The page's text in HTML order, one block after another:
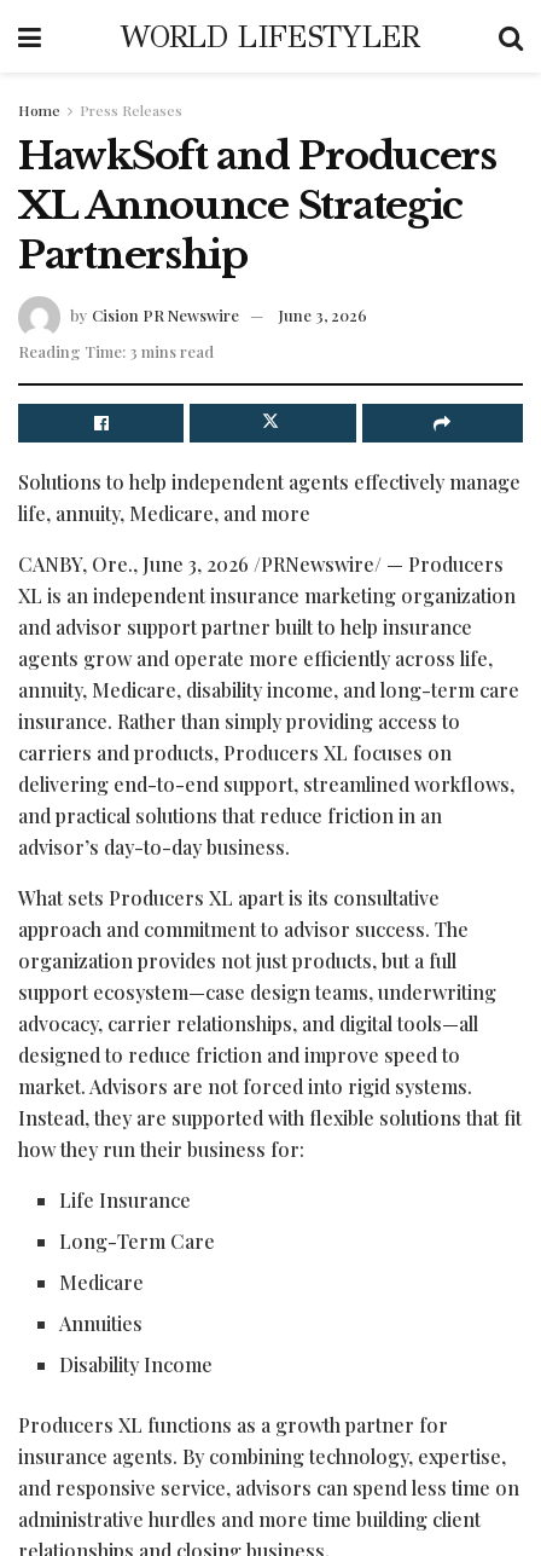
WORLD LIFESTYLER
Home Press Releases
HawkSoft and Producers
XL Announce Strategic
Partnership
by Cision PR Newswire
June 3, 2026
Reading Time: 3 mins read
Solutions to help independent agents effectively manage
life, annuity, Medicare, and more
CANBY, Ore., June 3, 2026 /PRNewswire/ — Producers
XL is an independent insurance marketing organization
and advisor support partner built to help insurance
agents grow and operate more efficiently across life,
annuity, Medicare, disability income, and long-term care
insurance. Rather than simply providing access to
carriers and products, Producers XL focuses on
delivering end-to-end support, streamlined workflows,
and practical solutions that reduce friction in an
advisor’s day-to-day business.
What sets Producers XL apart is its consultative
approach and commitment to advisor success. The
organization provides not just products, but a full
support ecosystem—case design teams, underwriting
advocacy, carrier relationships, and digital tools—all
designed to reduce friction and improve speed to
market. Advisors are not forced into rigid systems.
Instead, they are supported with flexible solutions that fit
how they run their business for:
Life Insurance
Long-Term Care
Medicare
Annuities
Disability Income
Producers XL functions as a growth partner for
insurance agents. By combining technology, expertise,
and responsive service, advisors can spend less time on
administrative hurdles and more time building client
relationships and closing business.